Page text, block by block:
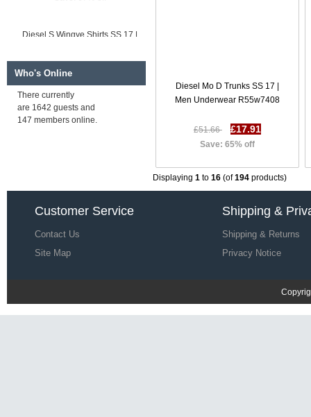
Diesel S Wingye Shirts SS 17 |
Save: 67% off
Diesel S Wooch Shirts SS 17 |
Men Shirts N70y1394
Who's Online
There currently
are 1642 guests and
147 members online.
Diesel Mo D Trunks SS 17 |
Men Underwear R55w7408
£51.66 £17.91
Save: 65% off
Displaying 1 to 16 (of194 products)
Customer Service
Contact Us
Site Map
Shipping &
Shipping & Returns
Privacy Notice